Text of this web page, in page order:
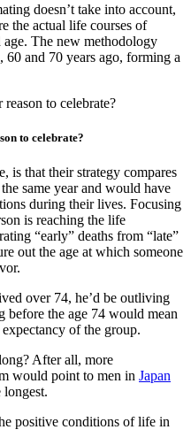
doesn’t take into account,
the actual life courses of
age. The new methodology
and 70 years ago, forming a
to celebrate?
to celebrate?
is that their strategy compares
same year and would have
during their lives. Focusing
is reaching the life
“early” deaths from “late”
out the age at which someone
over 74, he’d be outliving
the age 74 would mean
of the group.
After all, more
would point to men in Japan
positive conditions of life in